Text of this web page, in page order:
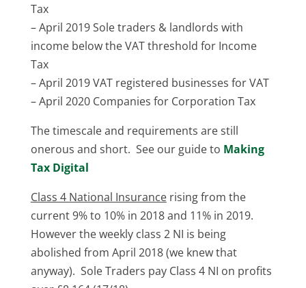
Tax
– April 2019 Sole traders & landlords with
income below the VAT threshold for Income
Tax
– April 2019 VAT registered businesses for VAT
– April 2020 Companies for Corporation Tax
The timescale and requirements are still
onerous and short. See our guide to Making
Tax Digital
Class 4 National Insurancerising from the
current 9% to 10% in 2018 and 11% in 2019.
However the weekly class 2 NI is being
abolished from April 2018 (we knew that
anyway). Sole Traders pay Class 4 NI on profits